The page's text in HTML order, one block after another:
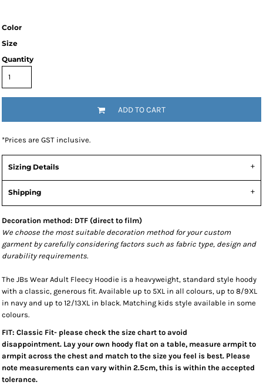
Color
Size
Quantity
ADD TO CART
*Prices are GST inclusive.
Sizing Details
Shipping
Decoration method: DTF (direct to film)
We choose the most suitable decoration method for your custom
garment by carefully considering factors such as fabric type, design and
durability requirements.
The JBs Wear Adult Fleecy Hoodie is a heavyweight, standard style hoody
with a classic, generous fit. Available up to 5XL in all colours, up to 8/9XL
in navy and up to 12/13XL in black. Matching kids style available in some
colours.
FIT: Classic Fit- please check the size chart to avoid
disappointment. Lay your own hoody flat on a table, measure armpit to
armpit across the chest and match to the size you feel is best. Please
note measurements can vary within 2.5cm, this is within the accepted
tolerance.